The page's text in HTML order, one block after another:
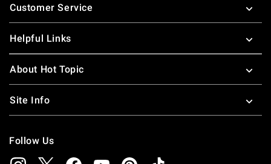
Customer Service
Helpful Links
About Hot Topic
Site Info
Follow Us